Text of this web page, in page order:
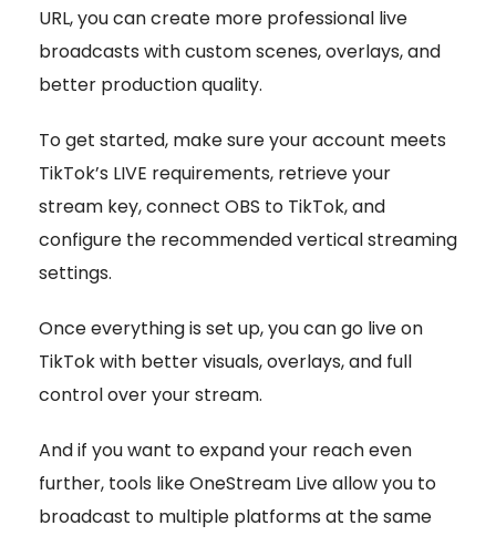
URL, you can create more professional live
broadcasts with custom scenes, overlays, and
better production quality.
To get started, make sure your account meets
TikTok’s LIVE requirements, retrieve your
stream key, connect OBS to TikTok, and
configure the recommended vertical streaming
settings.
Once everything is set up, you can go live on
TikTok with better visuals, overlays, and full
control over your stream.
And if you want to expand your reach even
further, tools like OneStream Live allow you to
broadcast to multiple platforms at the same